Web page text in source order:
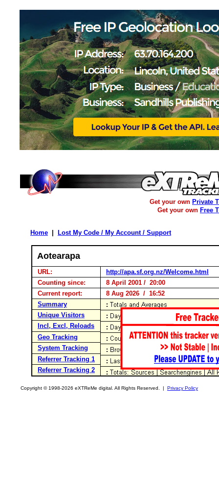
Get your own Private
Get your own Free
Home Lost My Code / My Account / Support
Aotearapa
URL:
http://apa.sf.org.nz/Welcome.html
Counting since:
8 April 2001 / 20:00
Current report:
8 Aug 2026 / 16:52
Summary
Unique Visitors
Incl, Excl, Reloads
Geo Tracking
System Tracking
Referrer Tracking 1
Referrer Tracking 2
Copyright © 1998-2026 eXTReMe digital. All Rights Reserved. | Privacy Policy